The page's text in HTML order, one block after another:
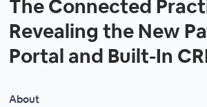
The Connected
Revealing the New
Portal and Built-In
About